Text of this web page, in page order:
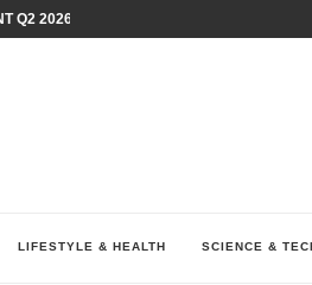
Q2 2026 PERFORMANCE AMID...
LIFESTYLE & HEALTH SCIENCE &